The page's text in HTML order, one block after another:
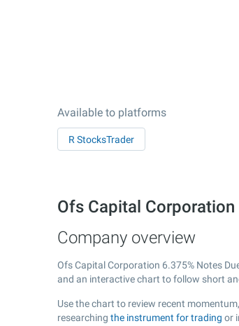
Available to platforms
R StocksTrader
Ofs Capital Corporation
Company overview
Ofs Capital Corporation 6.375% Notes
and an interactive chart to follow short
Use the chart to review recent
researching the instrument for trading or